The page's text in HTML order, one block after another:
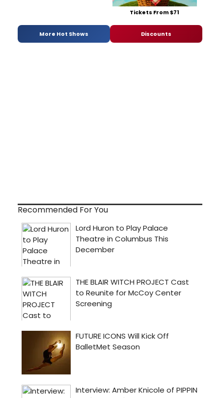
Tickets From $71
More Hot Shows Discounts
Recommended For You